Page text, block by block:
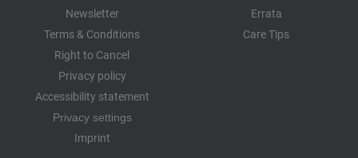
Newsletter
Terms & Conditions
Right to Cancel
Privacy policy
Accessibility statement
Privacy settings
Imprint
Errata
Care Tips